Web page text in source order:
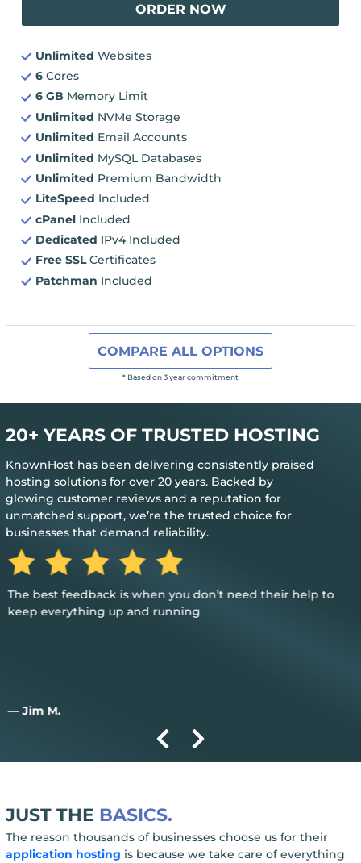
ORDER NOW
Unlimited Websites
6 Cores
6 GB Memory Limit
Unlimited NVMe Storage
Unlimited Email Accounts
Unlimited MySQL Databases
Unlimited Premium Bandwidth
LiteSpeed Included
cPanel Included
Dedicated IPv4 Included
Free SSLCertificates
Patchman Included
COMPARE ALL OPTIONS
* Based on 3 year commitment
20+ YEARS OF TRUSTED HOSTING
KnownHost has been delivering consistently praised
hosting solutions for over 20 years. Backed by
glowing customer reviews and a reputation for
unmatched support, we’re the trusted choice for
businesses that demand reliability.
The best feedback is when you don’t need their help to
keep everything up and running
— Jim M.
JUST THE BASICS.
The reason thousands of businesses choose us for their
application hosting is because we take care of everything